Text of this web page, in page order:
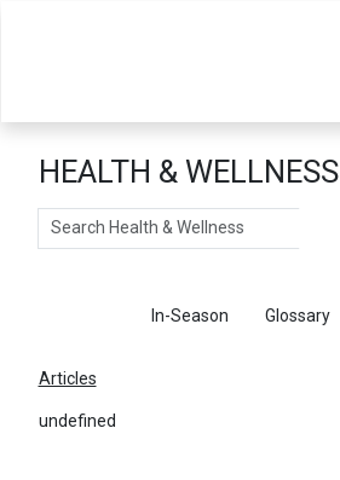
HEALTH & WELLNESS
Search
In-Season Glossary
Articles
undefined